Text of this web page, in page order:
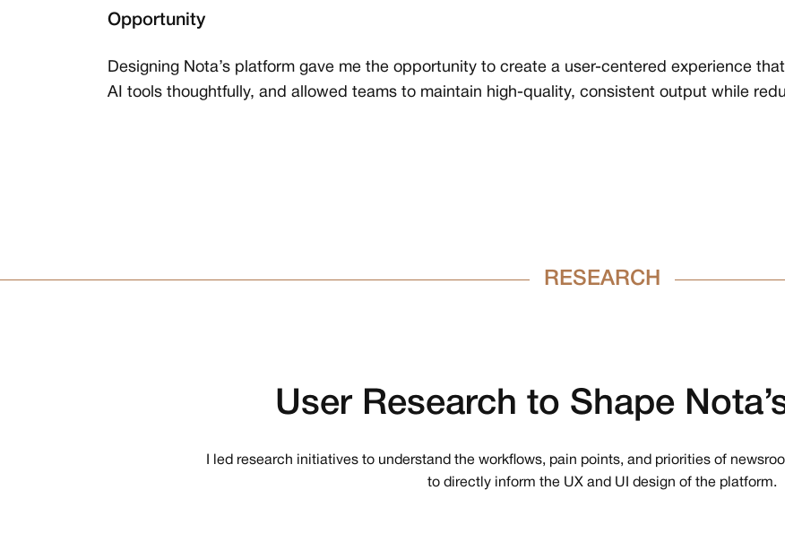
Opportunity
Designing Nota’s platform gave me the opportunity to create a user-centered experience
AI tools thoughtfully, and allowed teams to maintain high-quality, consistent output while
RESEARCH
User Research to Shape
I led research initiatives to understand the workflows, pain points, and priorities of
to directly inform the UX and UI design of the platform.